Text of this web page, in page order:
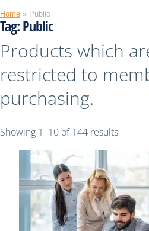
Home » Public
Tag:Public
Products which
restricted to
purchasing.
Showing 1–10 of 144 results